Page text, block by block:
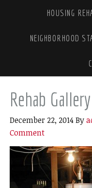
HOUSING
NEIGHBORHOOD
Rehab
December 22, 2014By
Comment